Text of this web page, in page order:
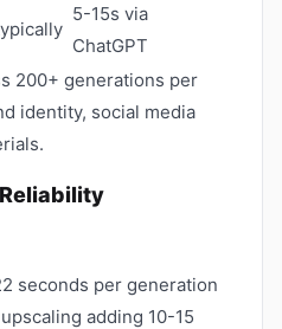
5-15s via
ChatGPT
200+ generations per
identity, social media
seconds per generation
adding 10-15